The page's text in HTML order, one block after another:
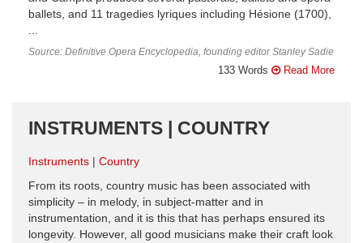
ballets, and 11 tragedies lyriques including Hésione (1700),
Source: Definitive Opera Encyclopedia, founding editor Stanley Sadie
133 Words Read More
INSTRUMENTS | COUNTRY
Instruments
Country
From its roots, country music has been associated with
simplicity – in melody, in subject-matter and in
instrumentation, and it is this that has perhaps ensured its
longevity. However, all good musicians make their craft look